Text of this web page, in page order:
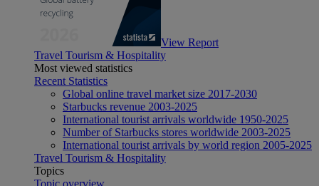
View Report
Travel Tourism & Hospitality
Most viewed statistics
Recent Statistics
Global online travel market size 2017-2030
Starbucks revenue 2003-2025
International tourist arrivals worldwide 1950-2025
Number of Starbucks stores worldwide 2003-2025
International tourist arrivals by world region 2005-2025
Travel Tourism & Hospitality
Topics
Topic overview